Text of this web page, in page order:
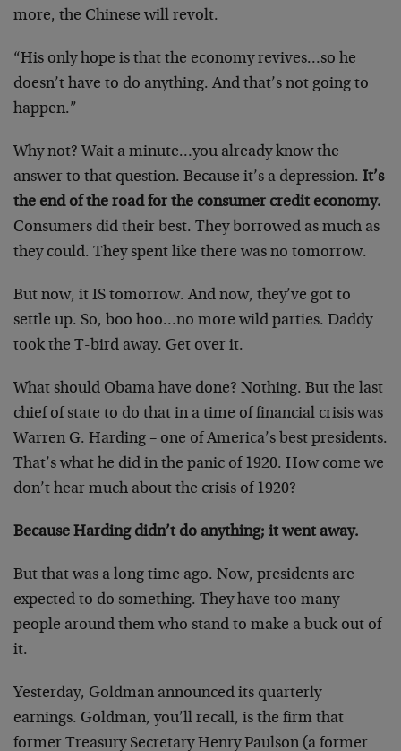
more, the Chinese will revolt.
“His only hope is that the economy revives…so he
doesn’t have to do anything. And that’s not going to
happen.”
Why not? Wait a minute…you already know the
answer to that question. Because it’s a depression. It’s
the end of the road for the consumer credit economy.
Consumers did their best. They borrowed as much as
they could. They spent like there was no tomorrow.
But now, it IS tomorrow. And now, they’ve got to
settle up. So, boo hoo…no more wild parties. Daddy
took the T-bird away. Get over it.
What should Obama have done? Nothing. But the last
chief of state to do that in a time of financial crisis was
Warren G. Harding – one of America’s best presidents.
That’s what he did in the panic of 1920. How come we
don’t hear much about the crisis of 1920?
Because Harding didn’t do anything; it went away.
But that was a long time ago. Now, presidents are
expected to do something. They have too many
people around them who stand to make a buck out of
it.
Yesterday, Goldman announced its quarterly
earnings. Goldman, you’ll recall, is the firm that
former Treasury Secretary Henry Paulson (a former